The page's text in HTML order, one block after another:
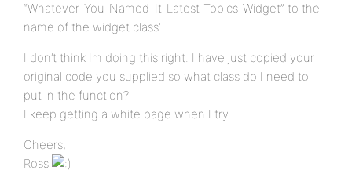
“Whatever_You_Named_It_Latest_Topics_Widget” to the
name of the widget class’
I don’t think Im doing this right. I have just copied your
original code you supplied so what class do I need to
put in the function?
I keep getting a white page when I try.
Cheers,
Ross